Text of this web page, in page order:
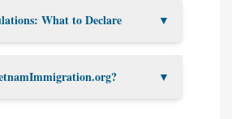
6 months after your
departure date.
Pages:
At least 2 are
for stamps.
What to Declare ▼
▼